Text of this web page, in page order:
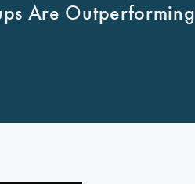
Are Outperforming